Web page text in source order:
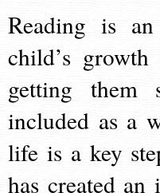
Reading is
child’s
getting
included as a
life is a key
has created